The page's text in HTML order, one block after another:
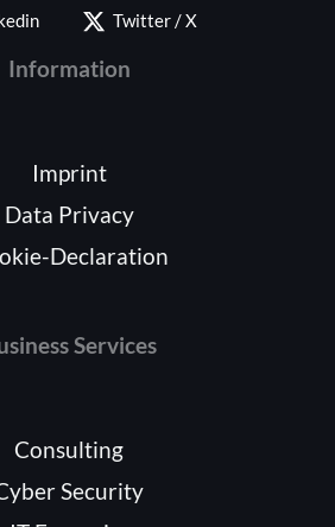
Twitter / X
Information
Imprint
Data Privacy
Declaration
Services
Consulting
Security